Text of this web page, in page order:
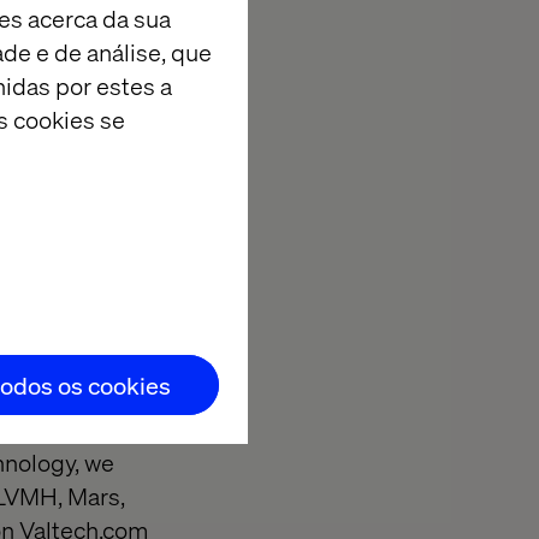
acerca da sua
e de análise, que
por estes a
cookies se
os cookies
that’s
the world’s
UK that I
and I’m
way to
that
we
Mars,
Valtech.com